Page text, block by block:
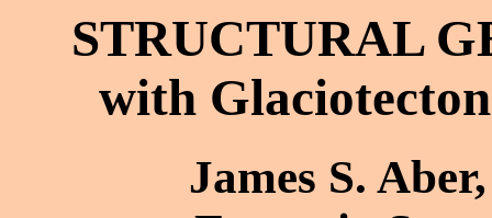
STRUCTURAL
with
James S.